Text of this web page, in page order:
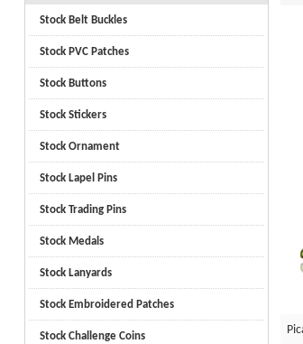
Stock Belt Buckles
Stock PVC Patches
Stock Buttons
Stock Stickers
Stock Ornament
Stock Lapel Pins
Stock Trading Pins
Stock Medals
Stock Lanyards
Stock Embroidered Patches
Stock Challenge Coins